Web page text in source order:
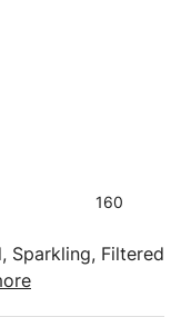
160
Sparkling, Filtered